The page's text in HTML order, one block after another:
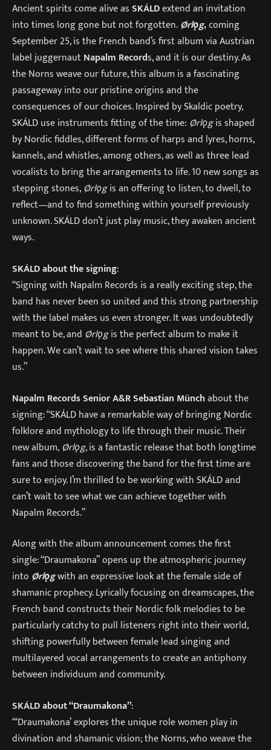
Ancient spirits come alive asSKÁLDextend an invitation
into times long gone but not forgotten.Ørlǫg,coming
September 25, is the French band’s first album via Austrian
label juggernautNapalm Records, and it is our destiny. As
the Norns weave our future, this album is a fascinating
passageway into our pristine origins and the
consequences of our choices. Inspired by Skaldic poetry,
SKÁLD use instruments fitting of the time: Ørlǫgis shaped
by Nordic fiddles, different forms of harps and lyres, horns,
kannels, and whistles, among others, as well as three lead
vocalists to bring the arrangements to life. 10 new songs as
stepping stones,Ørlǫgis an offering to listen, to dwell, to
reflect—and to find something within yourself previously
unknown. SKÁLD don’t just play music, they awaken ancient
ways.
SKÁLD about the signing:
“Signing with Napalm Records is a really exciting step, the
band has never been so united and this strong partnership
with the label makes us even stronger. It was undoubtedly
meant to be, and Ørlǫgis the perfect album to make it
happen. We can’t wait to see where this shared vision takes
us.”
Napalm Records Senior A&R Sebastian Münchabout the
signing: “SKÁLD have a remarkable way of bringing Nordic
folklore and mythology to life through their music. Their
new album,Ørlǫg, is a fantastic release that both longtime
fans and those discovering the band for the first time are
sure to enjoy. I’m thrilled to be working with SKÁLD and
can’t wait to see what we can achieve together with
Napalm Records.”
Along with the album announcement comes the first
single: “Draumakona” opens up the atmospheric journey
into Ørlǫgwith an expressive look at the female side of
shamanic prophecy. Lyrically focusing on dreamscapes, the
French band constructs their Nordic folk melodies to be
particularly catchy to pull listeners right into their world,
shifting powerfully between female lead singing and
multilayered vocal arrangements to create an antiphony
between individuum and community.
SKÁLD about “Draumakona”:
“‘Draumakona’ explores the unique role women play in
divination and shamanic vision; the Norns, who weave the